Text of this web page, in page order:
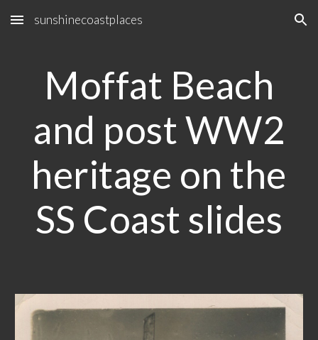
Skip to main content Skip to navigation
sunshinecoastplaces
Moffat Beach
and post WW2
heritage on the
SS Coast slides